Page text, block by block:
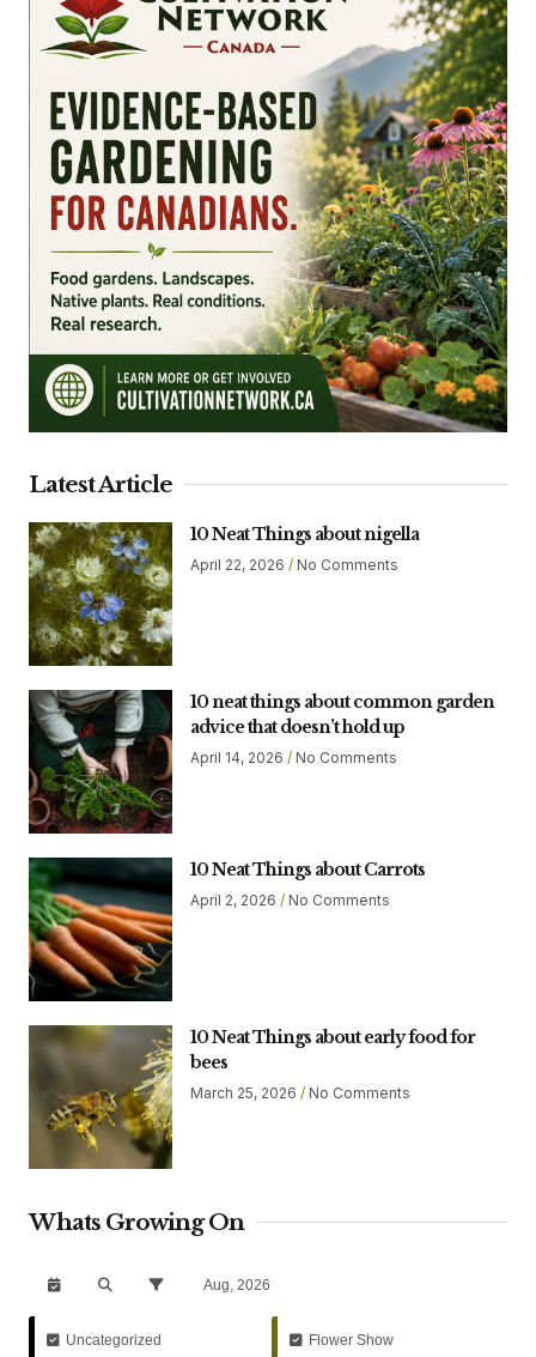
Latest Article
10 Neat Things about nigella
April 22, 2026 No Comments
10 neat things about common garden
advice that doesn’t hold up
April 14, 2026 No Comments
10 Neat Things about Carrots
April 2, 2026 No Comments
10 Neat Things about early food for
bees
March 25, 2026 No Comments
Whats Growing On
Aug, 2026
Uncategorized Flower Show